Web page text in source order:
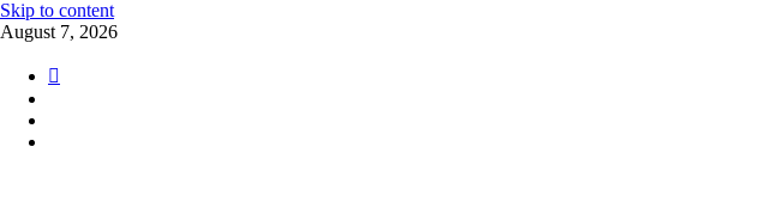
Skip to content
August 7, 2026